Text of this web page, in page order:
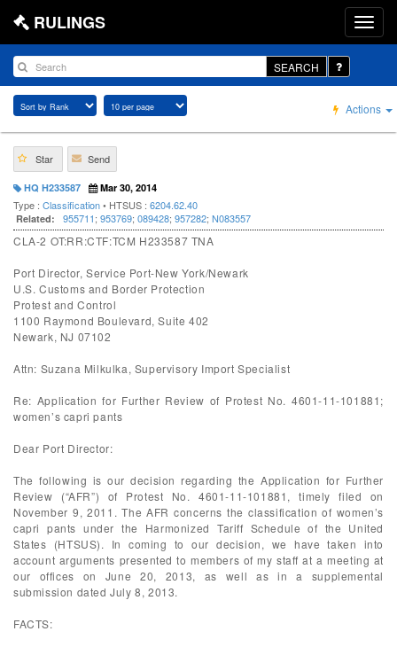
RULINGS
SEARCH
Actions
Star Send
HQ H233587 Mar 30, 2014
Type : Classification• HTSUS : 6204.62.40
Related: 955711; 953769; 089428; 957282; N083557
CLA-2 OT:RR:CTF:TCM H233587 TNA
Port Director, Service Port-New York/Newark
U.S. Customs and Border Protection
Protest and Control
1100 Raymond Boulevard, Suite 402
Newark, NJ 07102
Attn: Suzana Milkulka, Supervisory Import Specialist
Re: Application for Further Review of Protest No. 4601-11-101881;
women’s capri pants
Dear Port Director:
The following is our decision regarding the Application for Further
Review (“AFR”) of Protest No. 4601-11-101881, timely filed on
November 9, 2011. The AFR concerns the classification of women’s
capri pants under the Harmonized Tariff Schedule of the United
States (HTSUS). In coming to our decision, we have taken into
account arguments presented to members of my staff at a meeting at
our offices on June 20, 2013, as well as in a supplemental
submission dated July 8, 2013.
FACTS: